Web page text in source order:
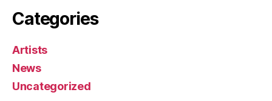
Categories
Artists
News
Uncategorized